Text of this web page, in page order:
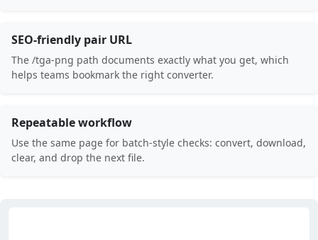
SEO-friendly pair URL
The /tga-png path documents exactly what you get, which
helps teams bookmark the right converter.
Repeatable workflow
Use the same page for batch-style checks: convert, download,
clear, and drop the next file.